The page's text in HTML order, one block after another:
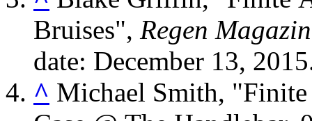
Bruises", Regen
date: December 13,
^ Michael Smith, "Finite